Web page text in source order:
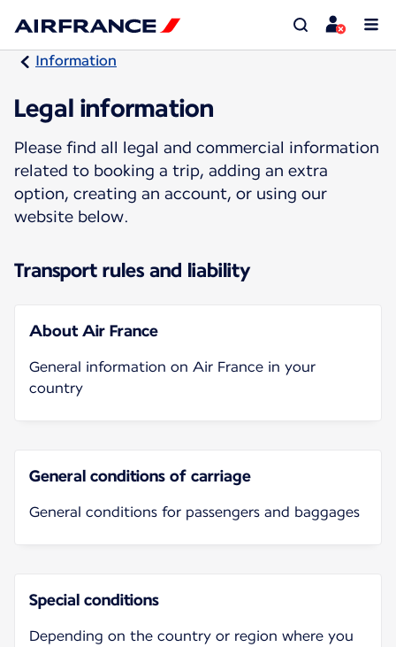
Information
Legal information
Please find all legal and commercial information
related to booking a trip, adding an extra
option, creating an account, or using our
website below.
Transport rules and liability
About Air France
General information on Air France in your
country
General conditions of carriage
General conditions for passengers and baggages
Special conditions
Depending on the country or region where you